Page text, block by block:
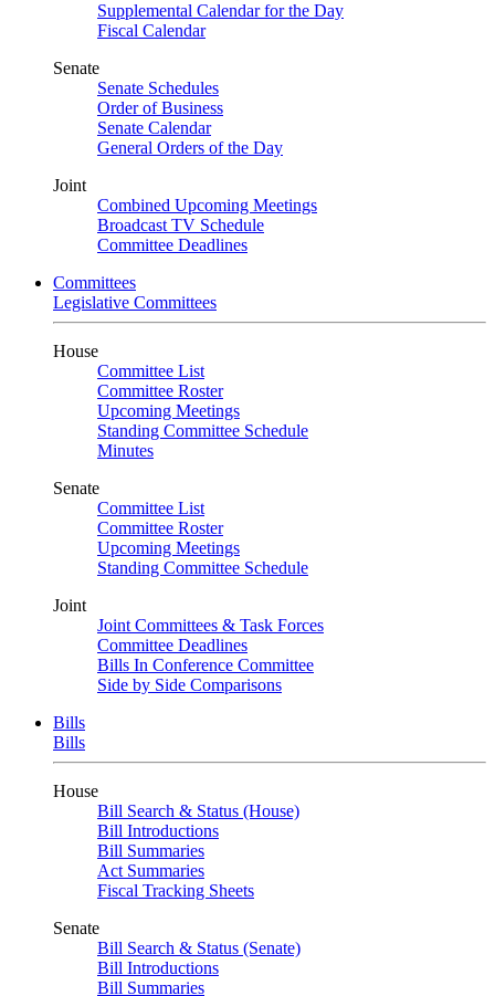
Supplemental Calendar for the Day
Fiscal Calendar
Senate
Senate Schedules
Order of Business
Senate Calendar
General Orders of the Day
Joint
Combined Upcoming Meetings
Broadcast TV Schedule
Committee Deadlines
Committees
Legislative Committees
House
Committee List
Committee Roster
Upcoming Meetings
Standing Committee Schedule
Minutes
Senate
Committee List
Committee Roster
Upcoming Meetings
Standing Committee Schedule
Joint
Joint Committees & Task Forces
Committee Deadlines
Bills In Conference Committee
Side by Side Comparisons
Bills
Bills
House
Bill Search & Status (House)
Bill Introductions
Bill Summaries
Act Summaries
Fiscal Tracking Sheets
Senate
Bill Search & Status (Senate)
Bill Introductions
Bill Summaries